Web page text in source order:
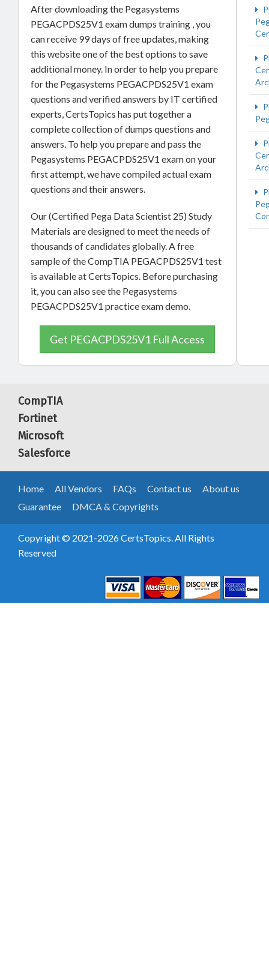
After downloading the Pegasystems
PEGACPDS25V1 exam dumps training , you
can receive 99 days of free updates, making
this website one of the best options to save
additional money. In order to help you prepare
for the Pegasystems PEGACPDS25V1 exam
questions and verified answers by IT certified
experts, CertsTopics has put together a
complete collection of dumps questions and
answers. To help you prepare and pass the
Pegasystems PEGACPDS25V1 exam on your
first attempt, we have compiled actual exam
questions and their answers.
Our (Certified Pega Data Scientist 25) Study
Materials are designed to meet the needs of
thousands of candidates globally. A free
sample of the CompTIA PEGACPDS25V1 test
is available at CertsTopics. Before purchasing
it, you can also see the Pegasystems
PEGACPDS25V1 practice exam demo.
Get PEGACPDS25V1 Full Access
CompTIA
Fortinet
Microsoft
Salesforce
Home All Vendors FAQs Contact us
About us
Guarantee
DMCA & Copyrights
Copyright © 2021-2026 CertsTopics. All Rights
Reserved